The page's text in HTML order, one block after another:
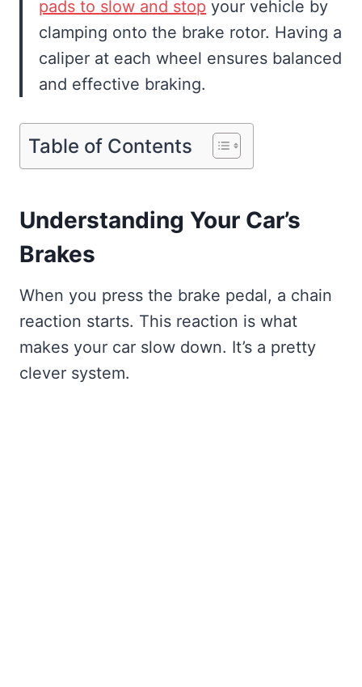
pads to slow and stop your vehicle by
clamping onto the brake rotor. Having a
caliper at each wheel ensures balanced
and effective braking.
Table of Contents
Understanding Your Car’s
Brakes
When you press the brake pedal, a chain
reaction starts. This reaction is what
makes your car slow down. It’s a pretty
clever system.